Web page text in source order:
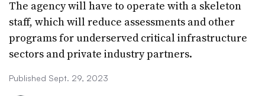
The agency will have to operate with a skeleton
staff, which will reduce assessments and other
programs for underserved critical infrastructure
sectors and private industry partners.
Published Sept. 29, 2023